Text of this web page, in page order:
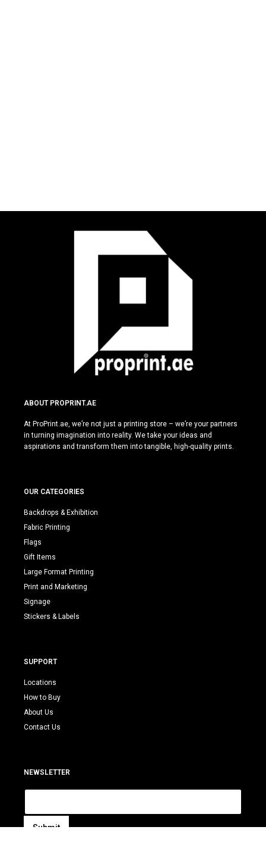
ABOUT PROPRINT.AE
At ProPrint.ae, we’re not just a printing store – we’re your partners
in turning imagination into reality. We take your ideas and
aspirations and transform them into tangible, high-quality prints.
OUR CATEGORIES
Backdrops & Exhibition
Fabric Printing
Flags
Gift Items
Large Format Printing
Print and Marketing
Signage
Stickers & Labels
SUPPORT
Locations
How to Buy
About Us
Contact Us
NEWSLETTER
E
a
Submit